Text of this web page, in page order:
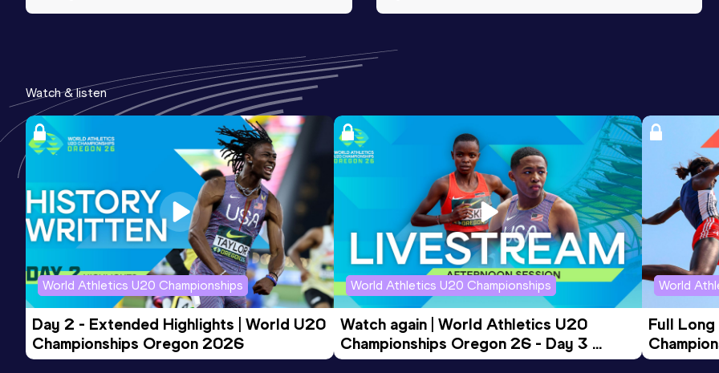
Watch & listen
World Athletics U20 Championships
Day 2 - Extended Highlights | World U20
Championships Oregon 2026
World Athletics U20 Championships
Watch again | World Athletics U20
Championships Oregon 26 - Day 3
Evening Session
World
Full